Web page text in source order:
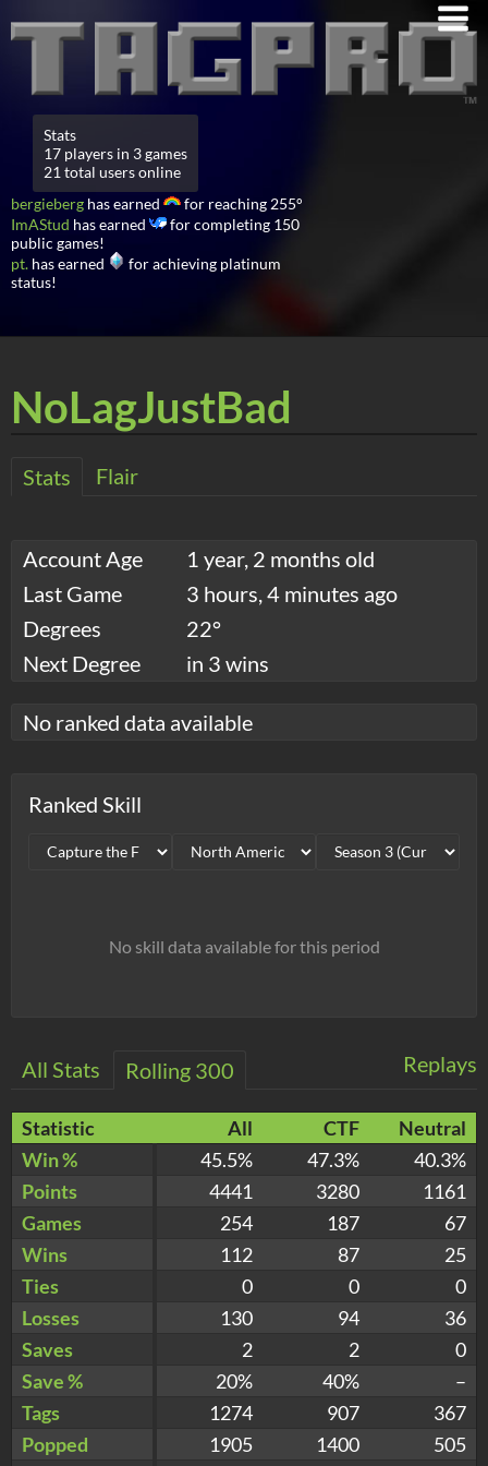
Stats
17 players in 3 games
21 total users online
bergieberg has earned
for reaching 255°
ImAStud has earned
for completing 150
public games!
pt. has earned
for achieving platinum
status!
NoLagJustBad
Stats Flair
Account Age
1 year, 2 months old
Last Game
3 hours, 4 minutes ago
Degrees
22°
Next Degree
in 3 wins
No ranked data available
Ranked Skill
No skill data available for this period
Replays
All Stats Rolling 300
Statistic All CTF
Neutral
Win %
45.5% 47.3%
40.3%
Points
4441 3280
1161
Games
254 187
67
Wins
112 87
25
Ties
0 0
0
Losses
130 94
36
Saves
2 2
0
Save %
20% 40%
–
Tags
1274 907
367
Popped
1905 1400
505